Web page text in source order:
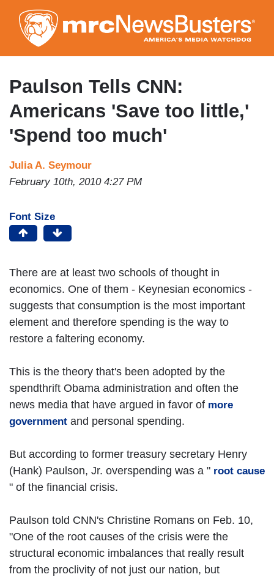
to
main
content
Paulson Tells CNN:
Americans 'Save too little,'
'Spend too much'
Julia A. Seymour
February 10th, 2010 4:27 PM
Font Size
There are at least two schools of thought in
economics. One of them - Keynesian economics -
suggests that consumption is the most important
element and therefore spending is the way to
restore a faltering economy.
This is the theory that's been adopted by the
spendthrift Obama administration and often the
news media that have argued in favor of more
government and personal spending.
But according to former treasury secretary Henry
(Hank) Paulson, Jr. overspending was a " root cause
" of the financial crisis.
Paulson told CNN's Christine Romans on Feb. 10,
"One of the root causes of the crisis were the
structural economic imbalances that really result
from the proclivity of not just our nation, but